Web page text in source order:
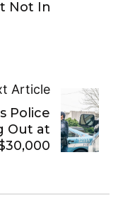
Not In
Article
Police
Out at